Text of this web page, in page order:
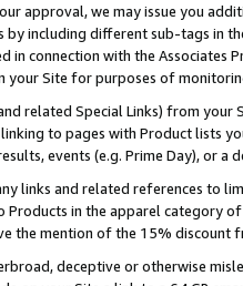
approval, we may issue you
including different sub-tags in
connection with the Associates
your Site for purposes of
related Special Links) from
to pages with Product lists
events (e.g. Prime Day), or a
links and related references to
Products in the apparel category
the mention of the 15% discount
deceptive or otherwise